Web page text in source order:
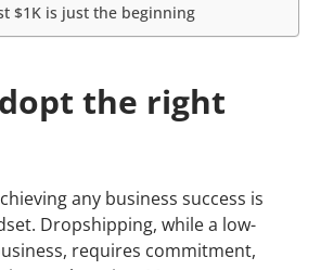
$1K is just the beginning
the right
any business success is
Dropshipping, while a low-
requires commitment,